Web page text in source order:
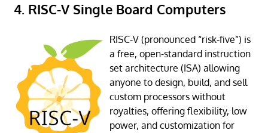
4. RISC-V Single Board Computers
RISC-V (pronounced “risk-five”) is
a free, open-standard instruction
set architecture (ISA) allowing
anyone to design, build, and sell
custom processors without
royalties, offering flexibility, low
power, and customization for